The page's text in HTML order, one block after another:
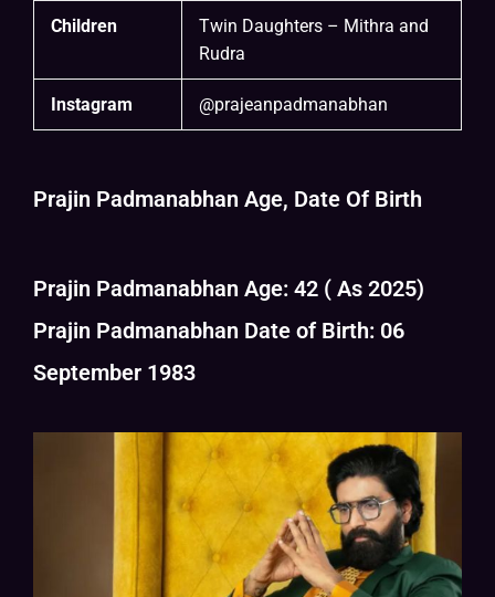
Children
Twin Daughters – Mithra and
Rudra
Instagram @prajeanpadmanabhan
Prajin Padmanabhan Age, Date Of Birth
Prajin Padmanabhan Age: 42 ( As 2025)
Prajin Padmanabhan Date of Birth: 06
September 1983